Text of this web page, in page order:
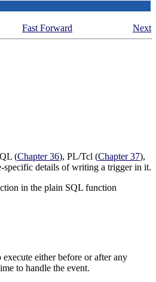
Fast Forward Next
(Chapter 36), PL/Tcl (Chapter 37),
specific details of writing a trigger in it.
in the plain SQL function
either before or after any
to handle the event.